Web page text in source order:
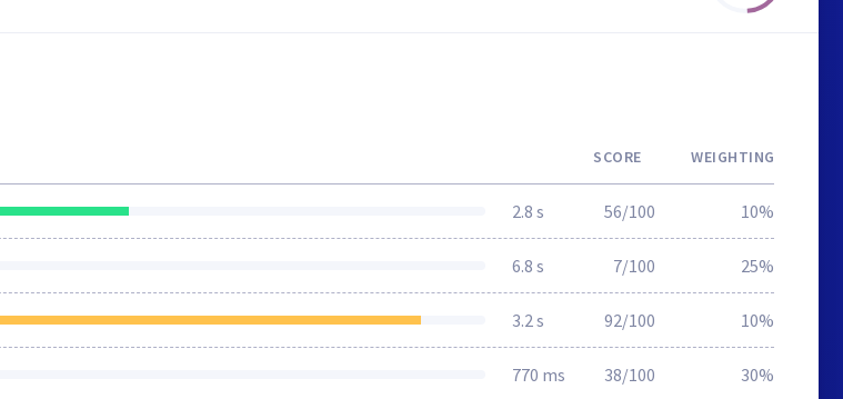
SCORE WEIGHTING
2.8 s 56/100 10%
6.8 s 7/100 25%
3.2 s 92/100 10%
770 ms 38/100 30%